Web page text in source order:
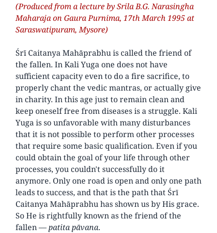
(Produced from a lecture by Srila B.G. Narasingha
Maharaja on Gaura Purnima, 17th March 1995 at
Saraswatipuram, Mysore)
Śrī Caitanya Mahāprabhu is called the friend of
the fallen. In Kali Yuga one does not have
sufficient capacity even to do a fire sacrifice, to
properly chant the vedic mantras, or actually give
in charity. In this age just to remain clean and
keep oneself free from diseases is a struggle. Kali
Yuga is so unfavorable with many disturbances
that it is not possible to perform other processes
that require some basic qualification. Even if you
could obtain the goal of your life through other
processes, you couldn't successfully do it
anymore. Only one road is open and only one path
leads to success, and that is the path that Śrī
Caitanya Mahāprabhu has shown us by His grace.
So He is rightfully known as the friend of the
fallen —patita pāvana.